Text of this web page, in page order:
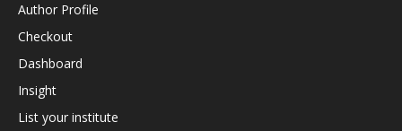
Author Profile
Checkout
Dashboard
Insight
List your institute